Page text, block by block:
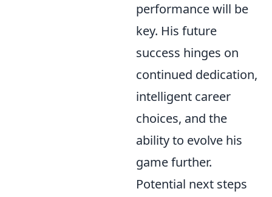
performance will be
key. His future
success hinges on
continued dedication,
intelligent career
choices, and the
ability to evolve his
game further.
Potential next steps